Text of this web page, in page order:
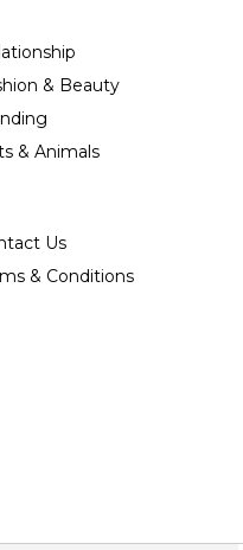
& Beauty
& Animals
Us
& Conditions